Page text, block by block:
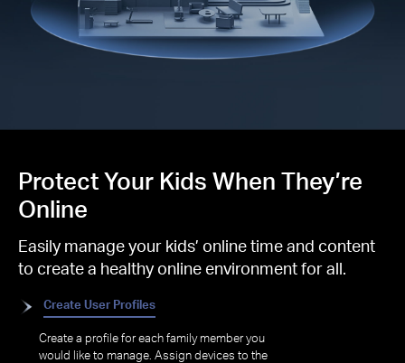
Protect Your Kids When They’re
Online
Easily manage your kids’ online time and content
to create a healthy online environment for all.
Create User Profiles
Create a profile for each family member you
would like to manage. Assign devices to the